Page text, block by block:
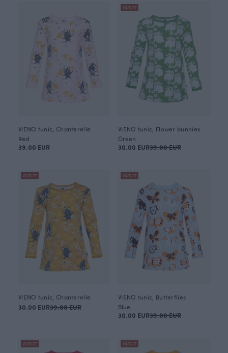
VIENO tunic, Chanterelle
Red
39.00 EUR
OUTLET
VIENO tunic, Flower bunnies
Green
30.00 EUR39.00 EUR
OUTLET
VIENO tunic, Chanterelle
30.00 EUR39.00 EUR
OUTLET
VIENO tunic, Butterflies
Blue
30.00 EUR39.00 EUR
OUTLET OUTLET